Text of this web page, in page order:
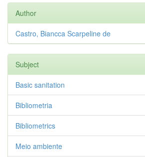
Author
Castro, Biancca Scarpeline de
Subject
Basic sanitation
Bibliometria
Bibliometrics
Meio ambiente